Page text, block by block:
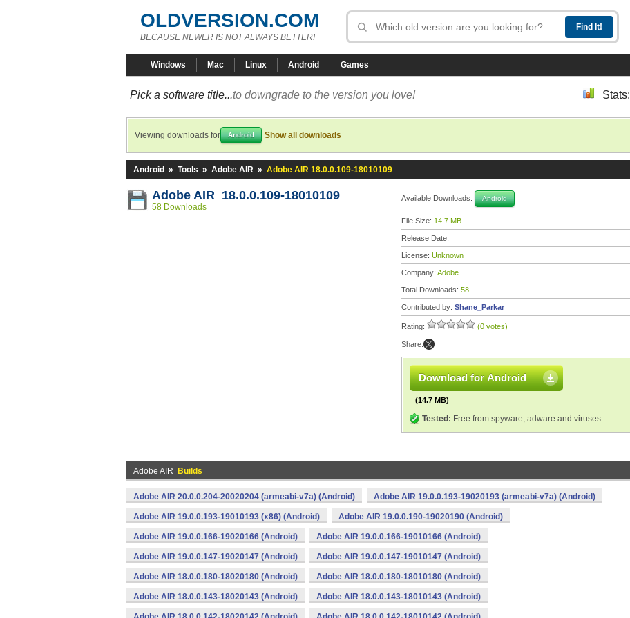
OLDVERSION.COM
BECAUSE NEWER IS NOT ALWAYS BETTER!
Windows Mac Linux Android Games
Pick a software title...to downgrade to the version you love! Stats:
Viewing downloads for Android Show all downloads
Android » Tools » Adobe AIR » Adobe AIR 18.0.0.109-18010109
Adobe AIR 18.0.0.109-18010109
58 Downloads
Available Downloads: Android
File Size: 14.7 MB
Release Date:
License: Unknown
Company: Adobe
Total Downloads: 58
Contributed by: Shane_Parkar
Rating: (0 votes)
Share:
Download for Android
(14.7 MB)
Tested: Free from spyware, adware and viruses
Adobe AIR Builds
Adobe AIR 20.0.0.204-20020204 (armeabi-v7a) (Android) Adobe AIR 19.0.0.193-19020193 (armeabi-v7a) (Android)
Adobe AIR 19.0.0.193-19010193 (x86) (Android) Adobe AIR 19.0.0.190-19020190 (Android)
Adobe AIR 19.0.0.166-19020166 (Android) Adobe AIR 19.0.0.166-19010166 (Android)
Adobe AIR 19.0.0.147-19020147 (Android) Adobe AIR 19.0.0.147-19010147 (Android)
Adobe AIR 18.0.0.180-18020180 (Android) Adobe AIR 18.0.0.180-18010180 (Android)
Adobe AIR 18.0.0.143-18020143 (Android) Adobe AIR 18.0.0.143-18010143 (Android)